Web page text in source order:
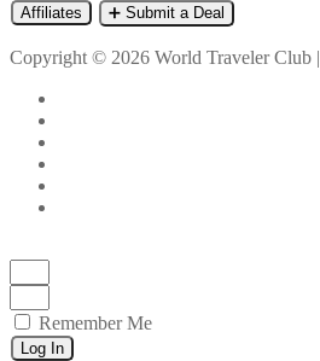
Affiliates ➕ Submit a Deal
Copyright © 2026 World Traveler Club |
Remember Me
Log In